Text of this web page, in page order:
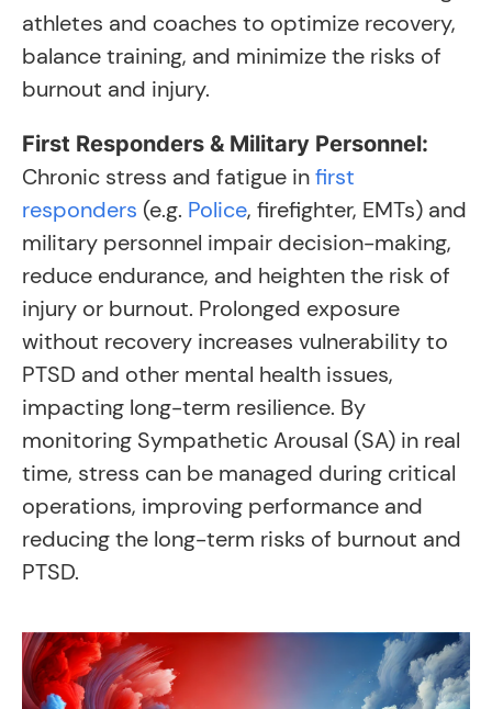
athletes and coaches to optimize recovery,
balance training, and minimize the risks of
burnout and injury.
First Responders & Military Personnel:
Chronic stress and fatigue infirst
responders (e.g. Police, firefighter, EMTs) and
military personnel impair decision-making,
reduce endurance, and heighten the risk of
injury or burnout. Prolonged exposure
without recovery increases vulnerability to
PTSD and other mental health issues,
impacting long-term resilience. By
monitoring Sympathetic Arousal (SA) in real
time, stress can be managed during critical
operations, improving performance and
reducing the long-term risks of burnout and
PTSD.